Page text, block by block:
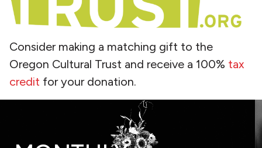
Consider making a matching gift to the
Oregon Cultural Trust and receive a 100% tax
credit for your donation.